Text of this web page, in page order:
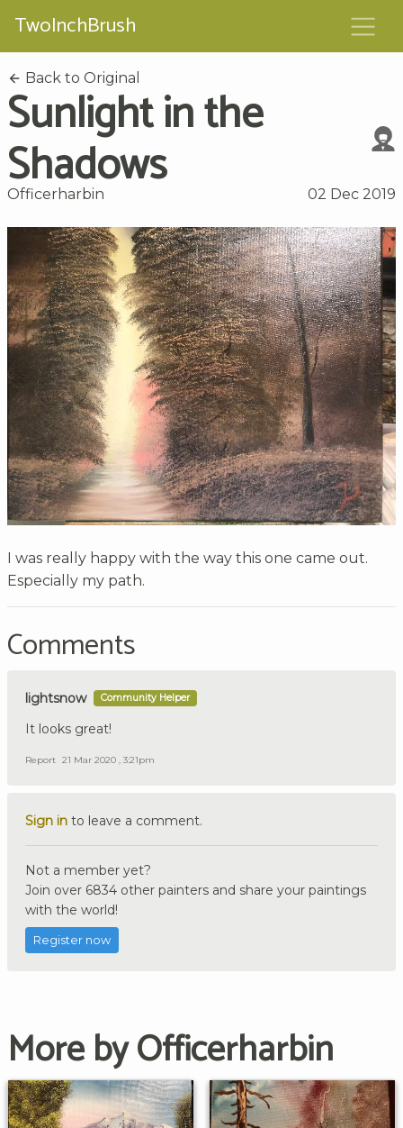
TwoInchBrush
Back to Original
Sunlight in the
Shadows
Officerharbin 02 Dec 2019
I was really happy with the way this one came out.
Especially my path.
Comments
lightsnow Community Helper
It looks great!
Report 21 Mar 2020 , 3:21pm
Sign in to leave a comment.
Not a member yet?
Join over 6834 other painters and share your paintings
with the world!
Register now
More by Officerharbin